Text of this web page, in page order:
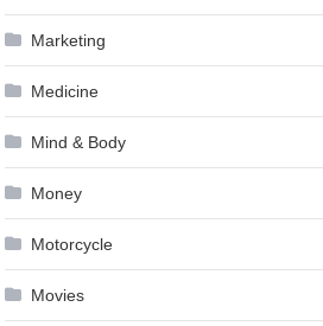
Marketing
Medicine
Mind & Body
Money
Motorcycle
Movies